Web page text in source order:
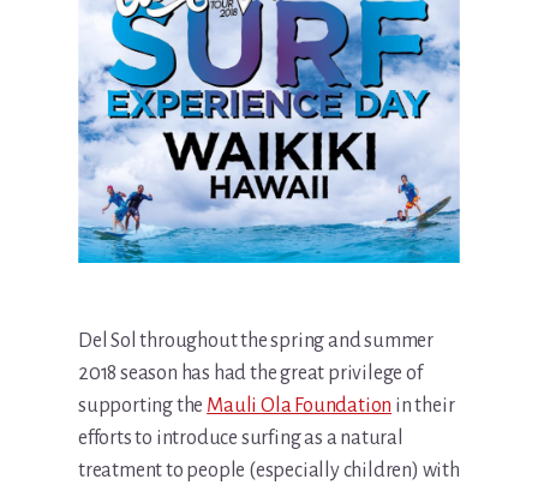
Del Sol throughout the spring and summer
2018 season has had the great privilege of
supporting the Mauli Ola Foundation in their
efforts to introduce surfing as a natural
treatment to people (especially children) with